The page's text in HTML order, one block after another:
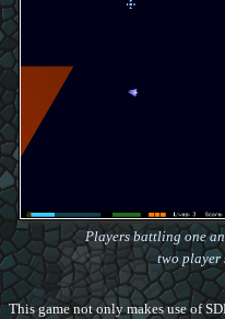
Players battling one
two player
This game not only makes use of